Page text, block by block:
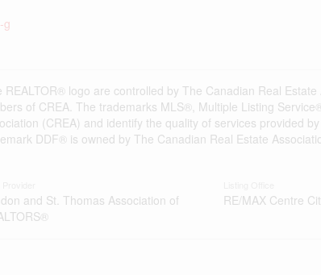
g
logo are controlled by The Canadian Real Estate
of CREA. The trademarks MLS®, Multiple Listing
(CREA) and identify the quality of services provided
DDF® is owned by The Canadian Real Estate
and St. Thomas Association of
RE/MAX Centre